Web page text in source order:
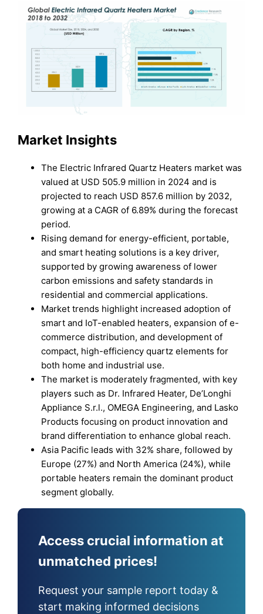
Market Insights
The Electric Infrared Quartz Heaters market was
valued at USD 505.9 million in 2024 and is
projected to reach USD 857.6 million by 2032,
growing at a CAGR of 6.89% during the forecast
period.
Rising demand for energy-efficient, portable,
and smart heating solutions is a key driver,
supported by growing awareness of lower
carbon emissions and safety standards in
residential and commercial applications.
Market trends highlight increased adoption of
smart and IoT-enabled heaters, expansion of e-
commerce distribution, and development of
compact, high-efficiency quartz elements for
both home and industrial use.
The market is moderately fragmented, with key
players such as Dr. Infrared Heater, De’Longhi
Appliance S.r.l., OMEGA Engineering, and Lasko
Products focusing on product innovation and
brand differentiation to enhance global reach.
Asia Pacific leads with 32% share, followed by
Europe (27%) and North America (24%), while
portable heaters remain the dominant product
segment globally.
Access crucial information at
unmatched prices!
Request your sample report today &
start making informed decisions